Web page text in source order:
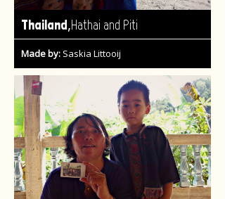
Thailand,Hathai and Piti
Made by: Saskia Littooij